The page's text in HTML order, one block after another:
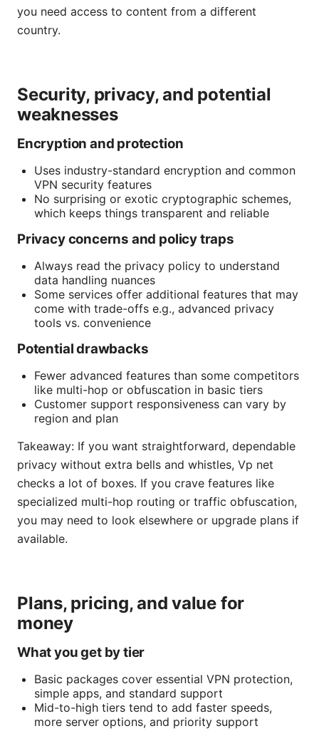
you need access to content from a different
country.
Security, privacy, and potential
weaknesses
Encryption and protection
Uses industry-standard encryption and common
VPN security features
No surprising or exotic cryptographic schemes,
which keeps things transparent and reliable
Privacy concerns and policy traps
Always read the privacy policy to understand
data handling nuances
Some services offer additional features that may
come with trade-offs e.g., advanced privacy
tools vs. convenience
Potential drawbacks
Fewer advanced features than some competitors
like multi-hop or obfuscation in basic tiers
Customer support responsiveness can vary by
region and plan
Takeaway: If you want straightforward, dependable
privacy without extra bells and whistles, Vp net
checks a lot of boxes. If you crave features like
specialized multi-hop routing or traffic obfuscation,
you may need to look elsewhere or upgrade plans if
available.
Plans, pricing, and value for
money
What you get by tier
Basic packages cover essential VPN protection,
simple apps, and standard support
Mid-to-high tiers tend to add faster speeds,
more server options, and priority support